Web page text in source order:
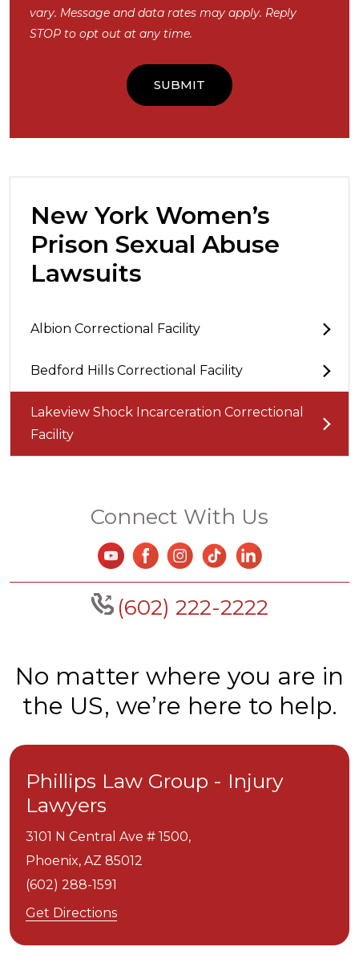
vary. Message and data rates may apply. Reply
STOP to opt out at any time.
New York Women’s
Prison Sexual Abuse
Lawsuits
Albion Correctional Facility
Bedford Hills Correctional Facility
Lakeview Shock Incarceration Correctional
Facility
Connect With Us
(602) 222-2222
No matter where you are in
the US, we’re here to help.
Phillips Law Group - Injury
Lawyers
3101 N Central Ave # 1500,
Phoenix, AZ 85012
(602) 288-1591
Get Directions